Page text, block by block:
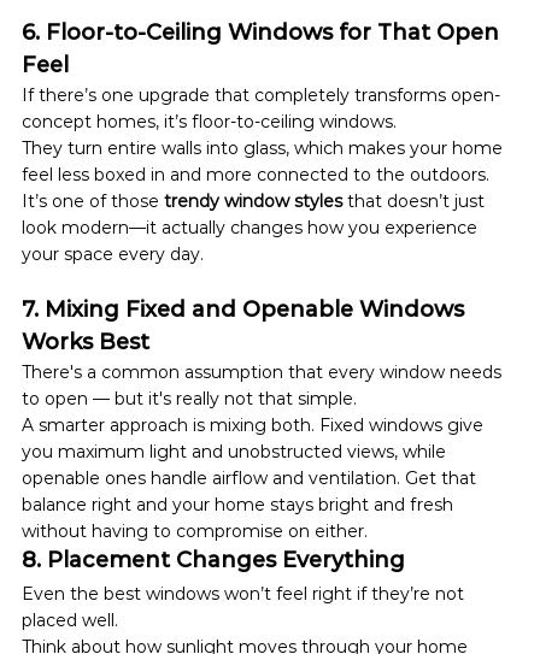
6. Floor-to-Ceiling Windows for That Open
Feel
If there’s one upgrade that completely transforms open-
concept homes, it’s floor-to-ceiling windows.
They turn entire walls into glass, which makes your home
feel less boxed in and more connected to the outdoors.
It’s one of those trendy window styles that doesn’t just
look modern—it actually changes how you experience
your space every day.
7. Mixing Fixed and Openable Windows
Works Best
There's a common assumption that every window needs
to open — but it's really not that simple.
A smarter approach is mixing both. Fixed windows give
you maximum light and unobstructed views, while
openable ones handle airflow and ventilation. Get that
balance right and your home stays bright and fresh
without having to compromise on either.
8. Placement Changes Everything
Even the best windows won’t feel right if they’re not
placed well.
Think about how sunlight moves through your home